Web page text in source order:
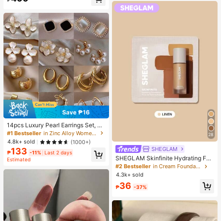
Save ₱16
14pcs Luxury Pearl Earrings Set, Ne
w Minimalist Unique Design Elegan
t Earrings For Women, Gift For Her
#1 Bestseller
in Zinc Alloy Women Earring Sets
4.8k+ sold
(1000+)
₱133 -11%
Last 2 days
Estimated
28
SHEGLAM
SHEGLAM Skinfinite Hydrating Fou
ndation Sample-Linen Brand Beaut
y Cosmetic Makeup For Women An
d Girls
#2 Bestseller
in Cream Foundation
4.3k+ sold
₱36 -37%